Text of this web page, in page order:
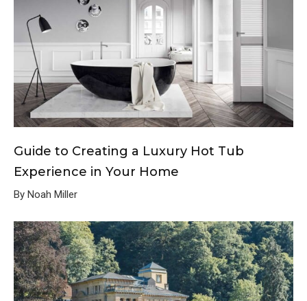
Guide to Creating a Luxury Hot Tub
Experience in Your Home
By Noah Miller